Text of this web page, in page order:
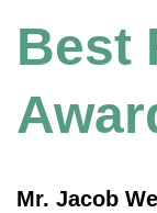
Best
Mr. Jacob